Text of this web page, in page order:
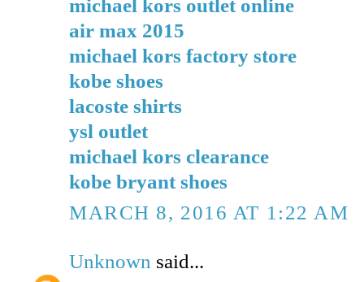
michael kors outlet online
air max 2015
michael kors factory store
kobe shoes
lacoste shirts
ysl outlet
michael kors clearance
kobe bryant shoes
MARCH 8, 2016 AT 1:22 AM
Unknown said...